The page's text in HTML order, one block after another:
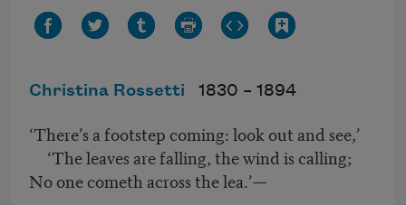
Christina Rossetti 1830 – 1894
‘There’s a footstep coming: look out and see,’
‘The leaves are falling, the wind is calling;
No one cometh across the lea.’—